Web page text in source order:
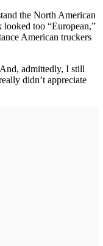
the North American
too “European,”
American truckers
admittedly, I still
didn’t appreciate